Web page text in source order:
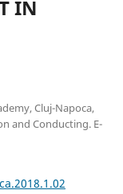
IN
Cluj-Napoca,
and Conducting. E-